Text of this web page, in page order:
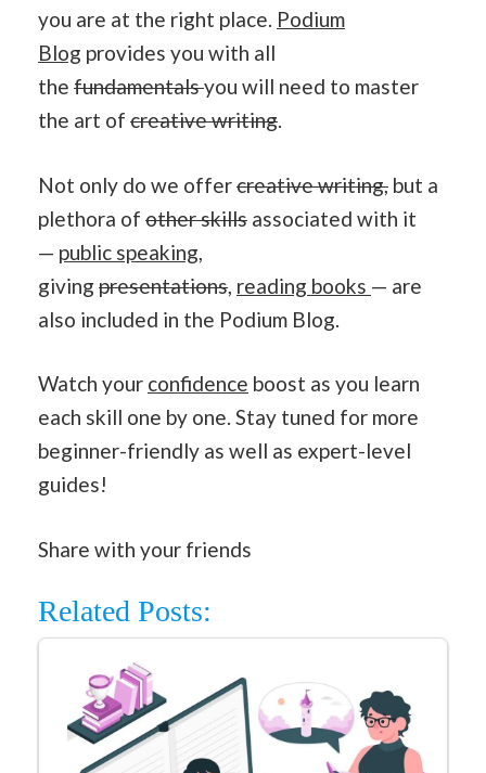
you are at the right place. Podium
Blog provides you with all
the fundamentalsyou will need to master
the art of creative writing.
Not only do we offercreative writing, but a
plethora of other skills associated with it
— public speaking,
giving presentations, reading books — are
also included in the Podium Blog.
Watch your confidence boost as you learn
each skill one by one. Stay tuned for more
beginner-friendly as well as expert-level
guides!
Share with your friends
Related Posts: